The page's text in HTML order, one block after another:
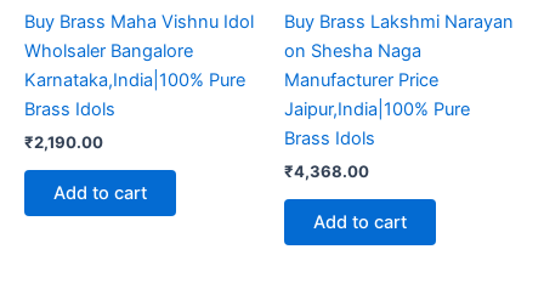
Buy Brass Maha Vishnu Idol
Wholsaler Bangalore
Karnataka,India|100% Pure
Brass Idols
₹2,190.00
Add to cart
Buy Brass Lakshmi Narayan
on Shesha Naga
Manufacturer Price
Jaipur,India|100% Pure
Brass Idols
₹4,368.00
Add to cart